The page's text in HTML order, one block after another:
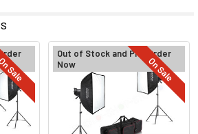
DECREASE QUANTITY OF GODOX 3X
INCREASE QUANTITY OF
Sale
Out of Stock and Pre-Order
Now
On Sale